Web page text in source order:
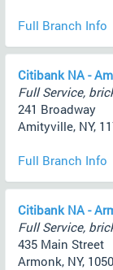
Full Branch Info
Citibank NA -
Full Service,
241 Broadway
Amityville, NY,
Full Branch Info
Citibank NA -
Full Service,
435 Main Street
Armonk, NY,